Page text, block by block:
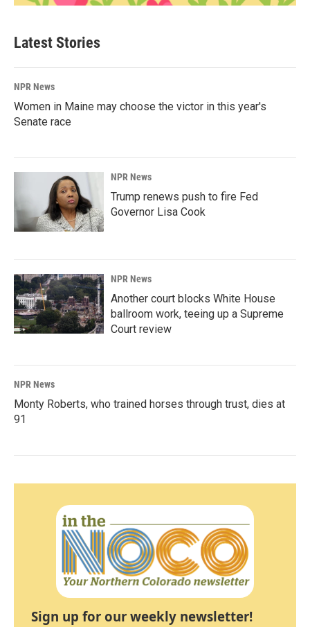
Latest Stories
NPR News
Women in Maine may choose the victor in this year's
Senate race
NPR News
Trump renews push to fire Fed
Governor Lisa Cook
NPR News
Another court blocks White House
ballroom work, teeing up a Supreme
Court review
NPR News
Monty Roberts, who trained horses through trust, dies at
91
Sign up for our weekly newsletter!